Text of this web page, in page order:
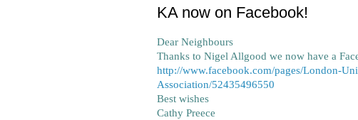
KA now on Facebook!
Dear Neighbours
Thanks to Nigel Allgood we now have a
http://www.facebook.com/pages/London-
Association/52435496550
Best wishes
Cathy Preece